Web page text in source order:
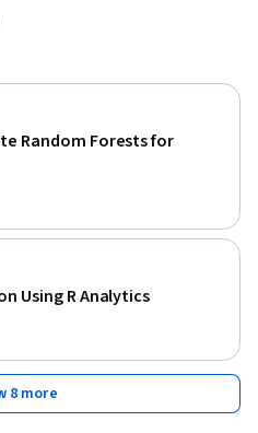
Random Forests for
Using R Analytics
8 more